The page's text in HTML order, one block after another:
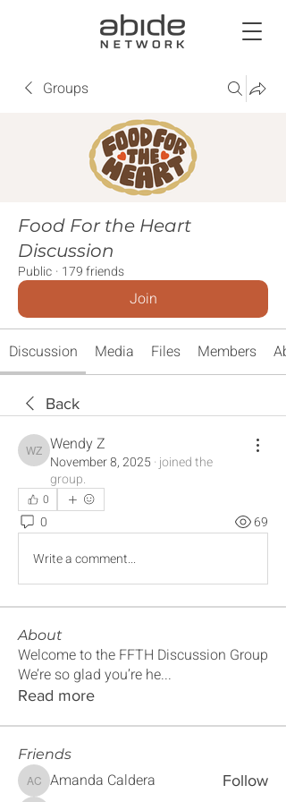
Groups
Food For the Heart
Discussion
Public · 179 friends
Join
Discussion Media Files Members
Back
Wendy Z
Wendy Z
November 8, 2025 · joined the
group.
0
0
69
Write a comment...
About
Welcome to the FFTH Discussion Group
We’re so glad you’re he...
Read more
Friends
Amanda Caldera
Amanda Caldera Follow